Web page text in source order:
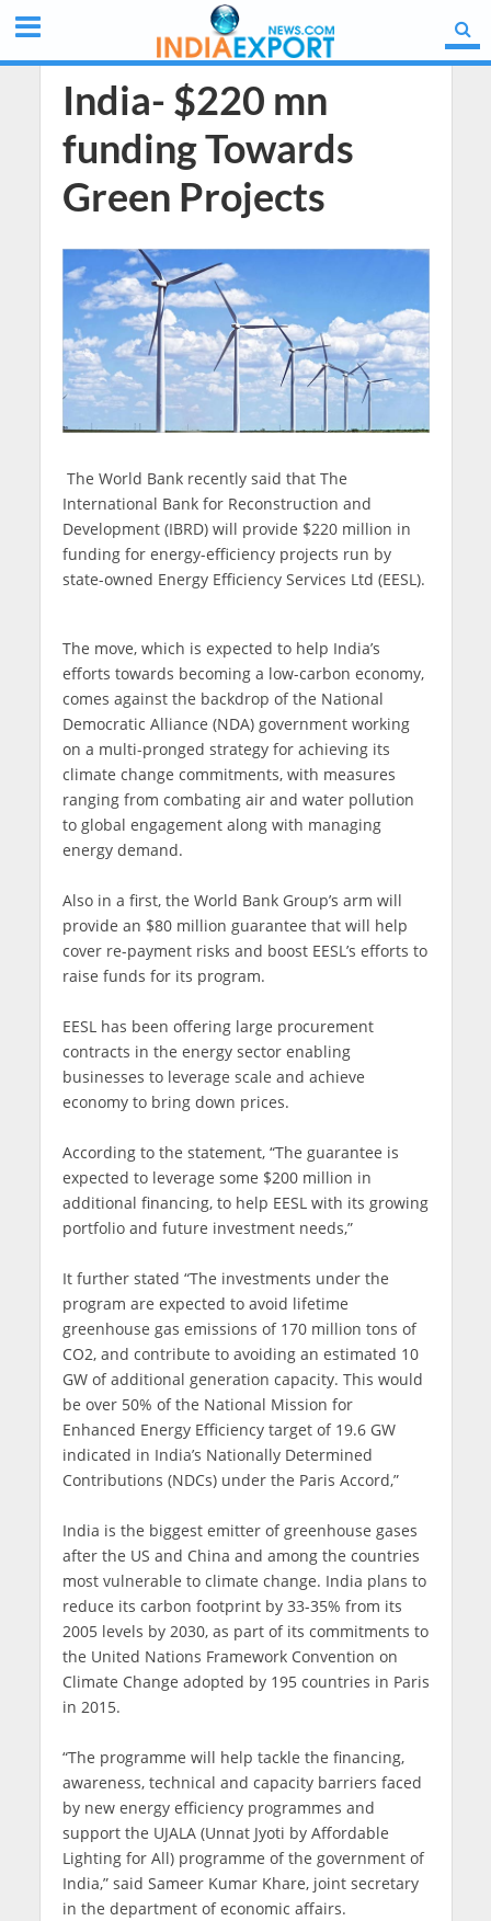
India- $220 mn
funding Towards
Green Projects
The World Bank recently said that The
International Bank for Reconstruction and
Development (IBRD) will provide $220 million in
funding for energy-efficiency projects run by
state-owned Energy Efficiency Services Ltd (EESL).
The move, which is expected to help India’s
efforts towards becoming a low-carbon economy,
comes against the backdrop of the National
Democratic Alliance (NDA) government working
on a multi-pronged strategy for achieving its
climate change commitments, with measures
ranging from combating air and water pollution
to global engagement along with managing
energy demand.
Also in a first, the World Bank Group’s arm will
provide an $80 million guarantee that will help
cover re-payment risks and boost EESL’s efforts to
raise funds for its program.
EESL has been offering large procurement
contracts in the energy sector enabling
businesses to leverage scale and achieve
economy to bring down prices.
According to the statement, “The guarantee is
expected to leverage some $200 million in
additional financing, to help EESL with its growing
portfolio and future investment needs,”
It further stated “The investments under the
program are expected to avoid lifetime
greenhouse gas emissions of 170 million tons of
CO2, and contribute to avoiding an estimated 10
GW of additional generation capacity. This would
be over 50% of the National Mission for
Enhanced Energy Efficiency target of 19.6 GW
indicated in India’s Nationally Determined
Contributions (NDCs) under the Paris Accord,”
India is the biggest emitter of greenhouse gases
after the US and China and among the countries
most vulnerable to climate change. India plans to
reduce its carbon footprint by 33-35% from its
2005 levels by 2030, as part of its commitments to
the United Nations Framework Convention on
Climate Change adopted by 195 countries in Paris
in 2015.
“The programme will help tackle the financing,
awareness, technical and capacity barriers faced
by new energy efficiency programmes and
support the UJALA (Unnat Jyoti by Affordable
Lighting for All) programme of the government of
India,” said Sameer Kumar Khare, joint secretary
in the department of economic affairs.